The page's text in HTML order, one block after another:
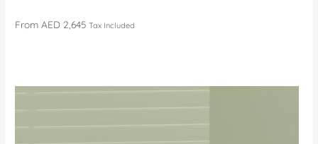
FromAED 2,645 Tax Included